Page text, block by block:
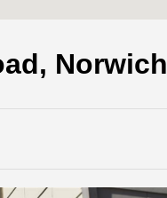
Norwich